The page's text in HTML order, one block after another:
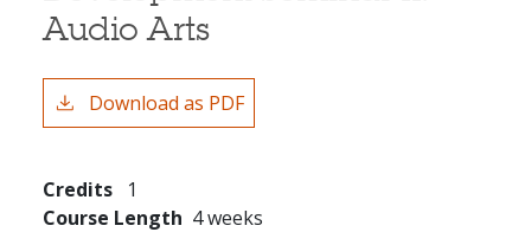
Audio Arts
Download as PDF
Credits
1
Course Length 4 weeks